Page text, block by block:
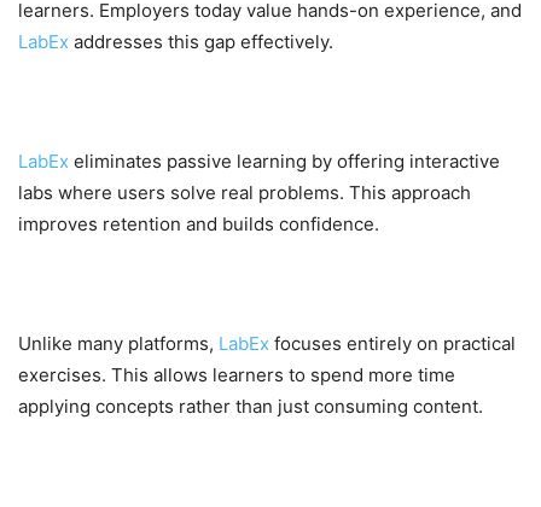
learners. Employers today value hands-on experience, and
LabEx addresses this gap effectively.
LabEx eliminates passive learning by offering interactive
labs where users solve real problems. This approach
improves retention and builds confidence.
Unlike many platforms, LabEx focuses entirely on practical
exercises. This allows learners to spend more time
applying concepts rather than just consuming content.